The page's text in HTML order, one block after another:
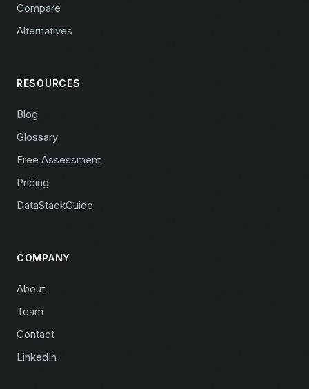
Compare
Alternatives
RESOURCES
Blog
Glossary
Free Assessment
Pricing
DataStackGuide
COMPANY
About
Team
Contact
LinkedIn